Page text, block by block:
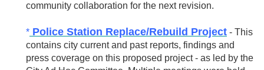
community collaboration for the next revision.
* Police Station Replace/Rebuild Project - This
contains city current and past reports, findings and
press coverage on this proposed project - as led by the